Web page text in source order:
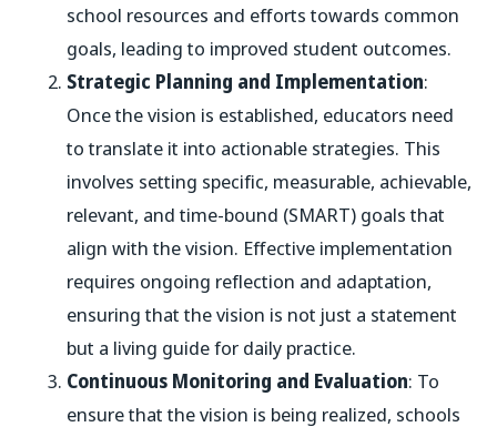
school resources and efforts towards common
goals, leading to improved student outcomes.
Strategic Planning and Implementation:
Once the vision is established, educators need
to translate it into actionable strategies. This
involves setting specific, measurable, achievable,
relevant, and time-bound (SMART) goals that
align with the vision. Effective implementation
requires ongoing reflection and adaptation,
ensuring that the vision is not just a statement
but a living guide for daily practice.
Continuous Monitoring and Evaluation: To
ensure that the vision is being realized, schools